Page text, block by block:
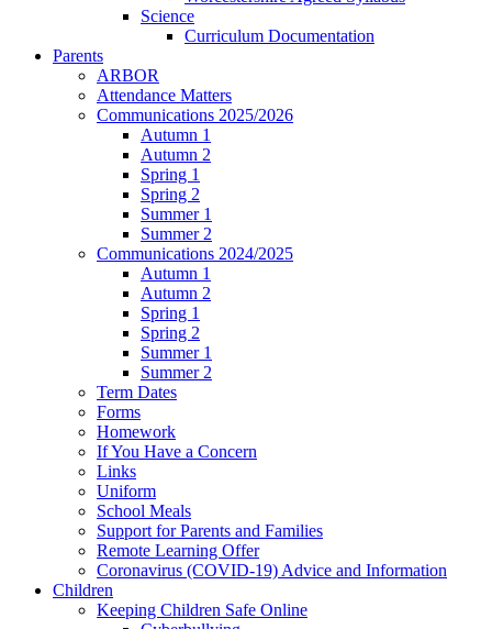
Science
Curriculum Documentation
Parents
ARBOR
Attendance Matters
Communications 2025/2026
Autumn 1
Autumn 2
Spring 1
Spring 2
Summer 1
Summer 2
Communications 2024/2025
Autumn 1
Autumn 2
Spring 1
Spring 2
Summer 1
Summer 2
Term Dates
Forms
Homework
If You Have a Concern
Links
Uniform
School Meals
Support for Parents and Families
Remote Learning Offer
Coronavirus (COVID-19) Advice and Information
Children
Keeping Children Safe Online